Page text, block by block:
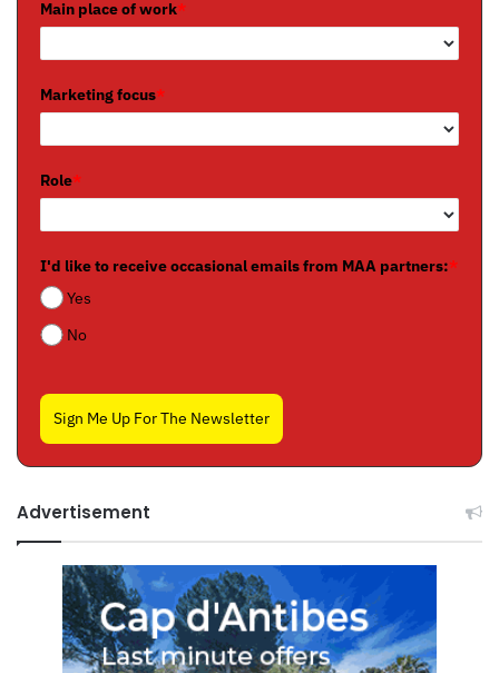
Main place of work*
Marketing focus*
Role*
I'd like to receive occasional emails from MAA partners:*
Yes
No
Sign Me Up For The Newsletter
Advertisement